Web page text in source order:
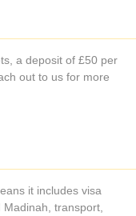
a deposit of £50 per
out to us for more
it includes visa
transport,